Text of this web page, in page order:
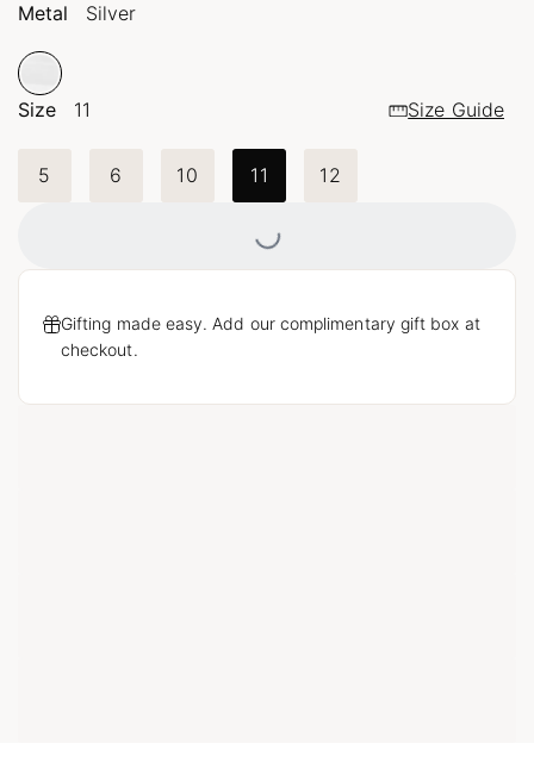
Metal Silver
Size 11 Size Guide
5 6 10 11 12
Loading...
Gifting made easy. Add our complimentary gift box at
checkout.